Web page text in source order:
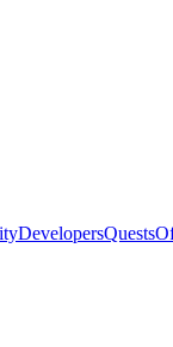
DevelopersQuests